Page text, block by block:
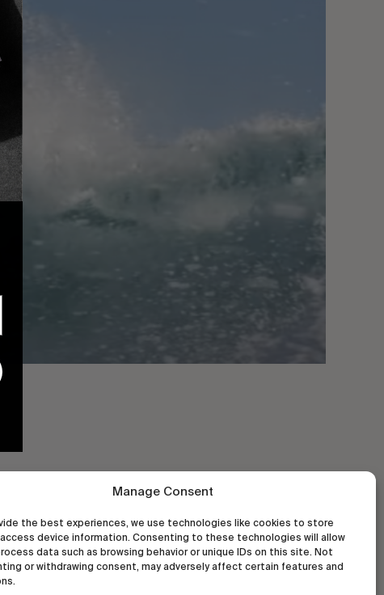
Manage Consent
the best experiences, we use technologies like cookies to store
device information. Consenting to these technologies will allow
data such as browsing behavior or unique IDs on this site. Not
or withdrawing consent, may adversely affect certain features and